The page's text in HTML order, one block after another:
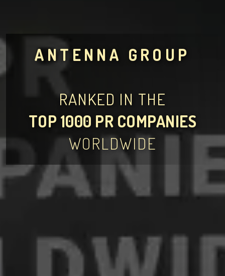
ANTENNA GROUP
RANKED IN THE
TOP 1000 PR COMPANIES
WORLDWIDE